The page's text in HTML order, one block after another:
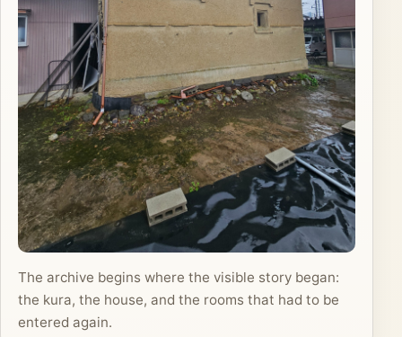
The archive begins where the visible story began:
the kura, the house, and the rooms that had to be
entered again.